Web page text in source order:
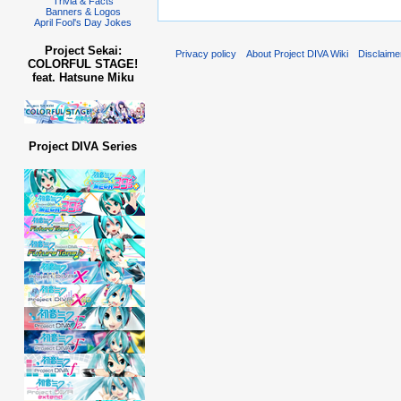
Banners & Logos
April Fool's Day Jokes
Project Sekai:
COLORFUL STAGE!
feat. Hatsune Miku
Project DIVA Series
Privacy policy About Project DIVA Wiki